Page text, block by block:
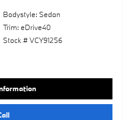
Bodystyle: Sedan
Trim: eDrive40
Stock # VCY91256